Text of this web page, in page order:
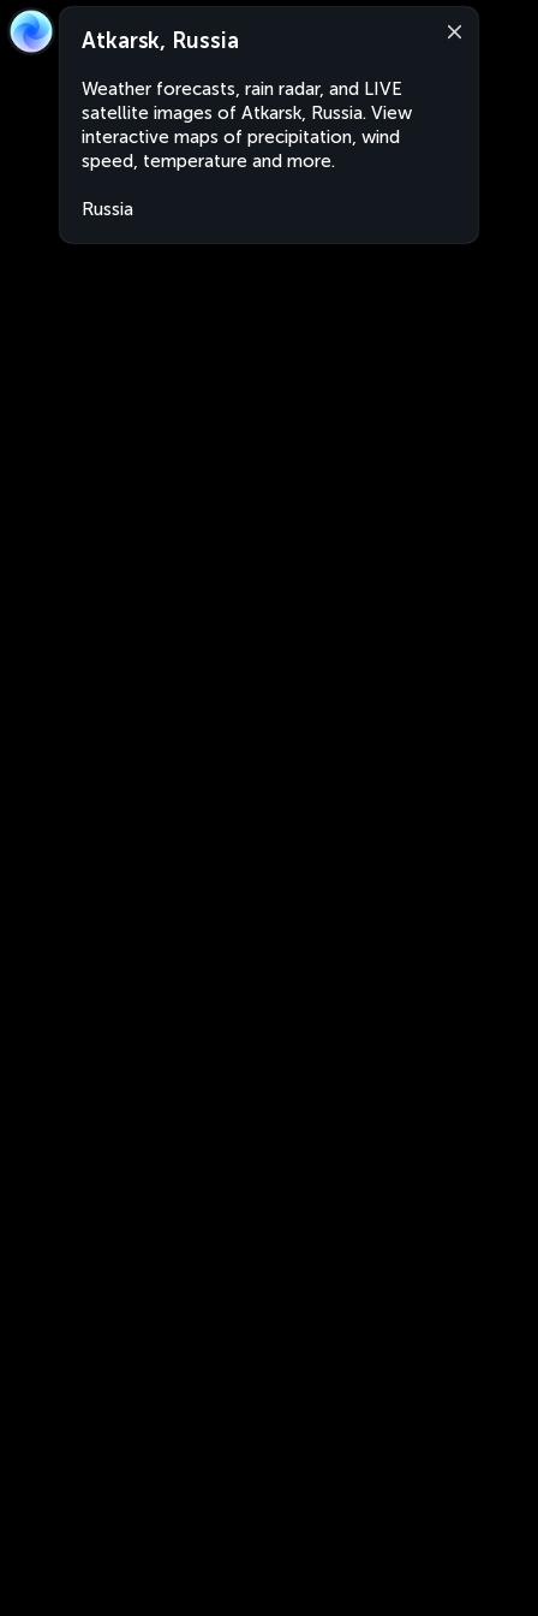
Atkarsk, Russia
Weather forecasts, rain radar, and LIVE
satellite images of Atkarsk, Russia. View
interactive maps of precipitation, wind
speed, temperature and more.
Russia